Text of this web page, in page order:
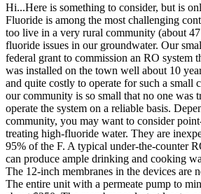
Hi...Here is something to consider, but is
Fluoride is among the most challenging
too live in a very rural community (about
fluoride issues in our groundwater. Our
federal grant to commission an RO system
was installed on the town well about 10
and quite costly to operate for such a small
our community is so small that no one was
operate the system on a reliable basis.
community, you may want to consider
treating high-fluoride water. They are
95% of the F. A typical under-the-counter
can produce ample drinking and cooking
The 12-inch membranes in the devices are
The entire unit with a permeate pump to